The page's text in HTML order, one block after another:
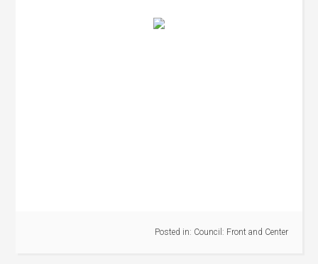
Posted in: Council: Front and Center